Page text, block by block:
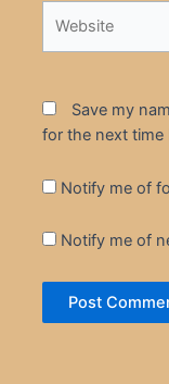
Save my
for the next time
Notify me of
Notify me of